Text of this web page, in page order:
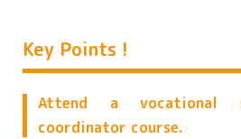
Key Points !
Attend a vocational
coordinator course.